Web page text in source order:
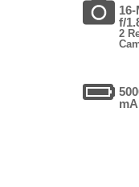
16-
f/
2